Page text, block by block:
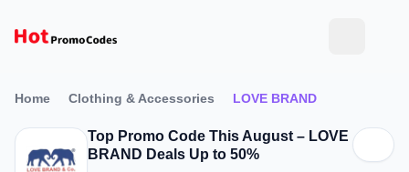
Home Clothing & Accessories LOVE BRAND
Top Promo Code This August – LOVE
BRAND Deals Up to 50%